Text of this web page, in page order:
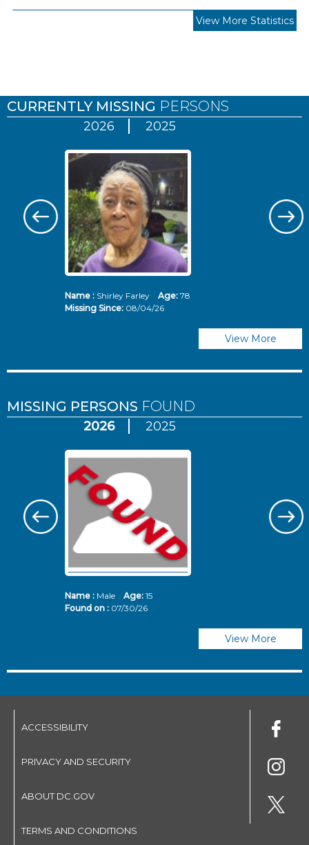
View More Statistics
CURRENTLY MISSING PERSONS
2026 2025
Name :Shirley Farley Age: 78
Missing Since: 08/04/26
View More
MISSING PERSONS FOUND
2026 2025
Name :Male Age: 15
Found on : 07/30/26
View More
ACCESSIBILITY
PRIVACY AND SECURITY
ABOUT DC.GOV
TERMS AND CONDITIONS